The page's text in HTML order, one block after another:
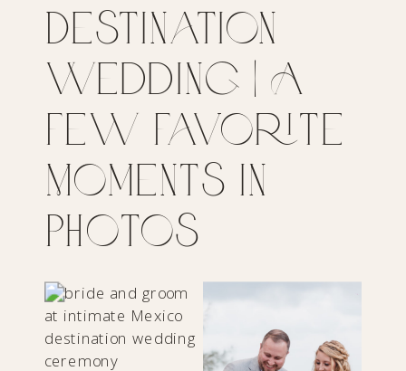
Destination
Wedding | A
Few Favorite
Moments in
Photos